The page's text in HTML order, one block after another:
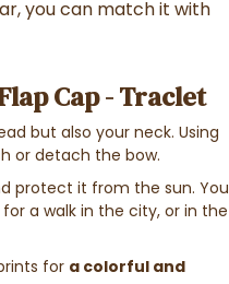
you can match it with
Cap - Traclet
but also your neck. Using
or detach the bow.
protect it from the sun. You
a walk in the city, or in the
for a colorful and